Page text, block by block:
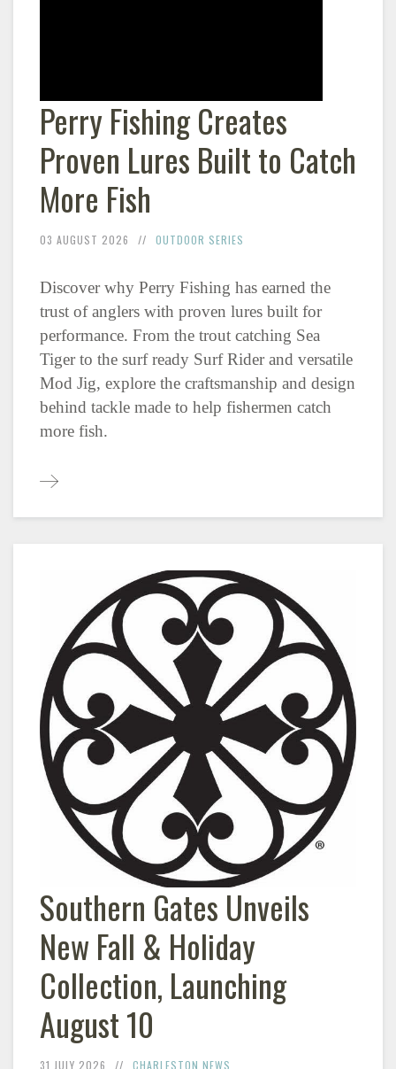
Perry Fishing Creates
Proven Lures Built to Catch
More Fish
03 AUGUST 2026 OUTDOOR SERIES
Discover why Perry Fishing has earned the
trust of anglers with proven lures built for
performance. From the trout catching Sea
Tiger to the surf ready Surf Rider and versatile
Mod Jig, explore the craftsmanship and design
behind tackle made to help fishermen catch
more fish.
Southern Gates Unveils
New Fall & Holiday
Collection, Launching
August 10
31 JULY 2026 CHARLESTON NEWS